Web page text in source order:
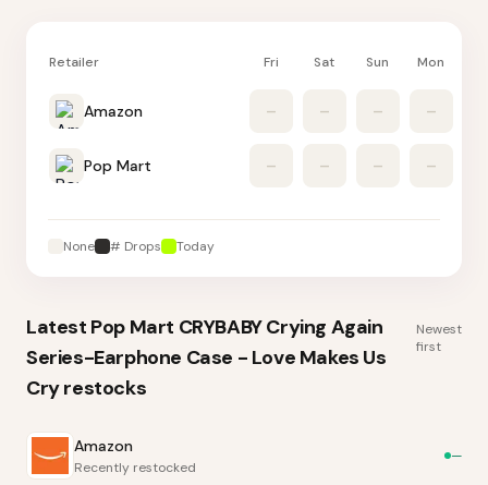
Retailer Fri Sat Sun Mon
Amazon – – – –
Pop Mart – – – –
None # Drops Today
Latest Pop Mart CRYBABY Crying Again
Series-Earphone Case - Love Makes Us
Cryrestocks
Newest
first
Amazon
Recently restocked
—